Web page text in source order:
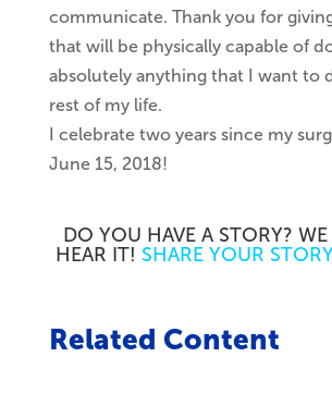
communicate. Thank you for
that will be physically capable of
absolutely anything that I want to
rest of my life.
I celebrate two years since my
June 15, 2018!
DO YOU HAVE A STORY?
HEAR IT! SHARE YOUR
Related Content